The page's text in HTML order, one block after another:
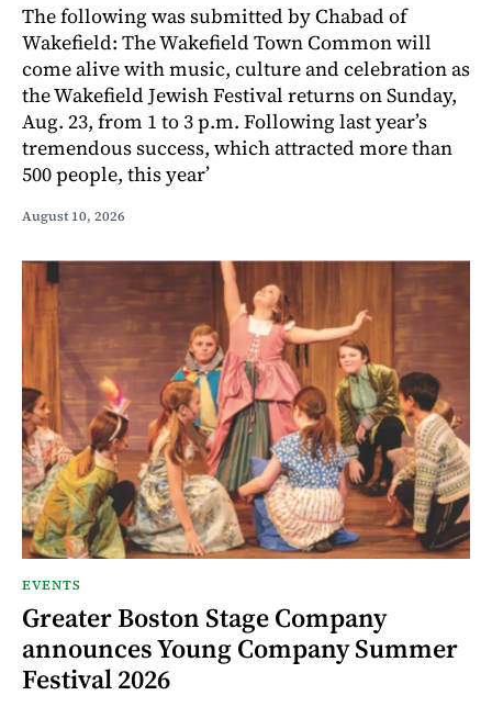
The following was submitted by Chabad of
Wakefield: The Wakefield Town Common will
come alive with music, culture and celebration as
the Wakefield Jewish Festival returns on Sunday,
Aug. 23, from 1 to 3 p.m. Following last year’s
tremendous success, which attracted more than
500 people, this year’
August 10, 2026
EVENTS
Greater Boston Stage Company
announces Young Company Summer
Festival 2026